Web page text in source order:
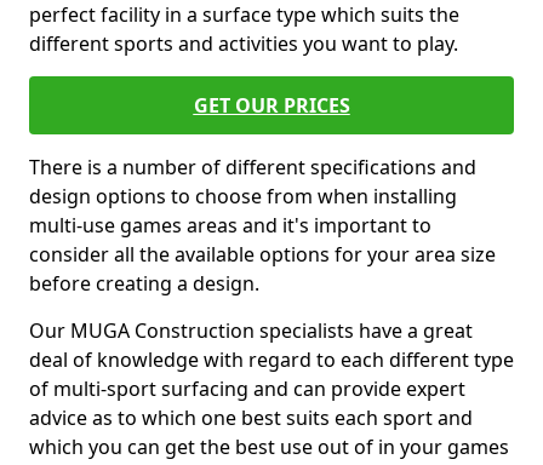
perfect facility in a surface type which suits the
different sports and activities you want to play.
GET OUR PRICES
There is a number of different specifications and
design options to choose from when installing
multi-use games areas and it's important to
consider all the available options for your area size
before creating a design.
Our MUGA Construction specialists have a great
deal of knowledge with regard to each different type
of multi-sport surfacing and can provide expert
advice as to which one best suits each sport and
which you can get the best use out of in your games